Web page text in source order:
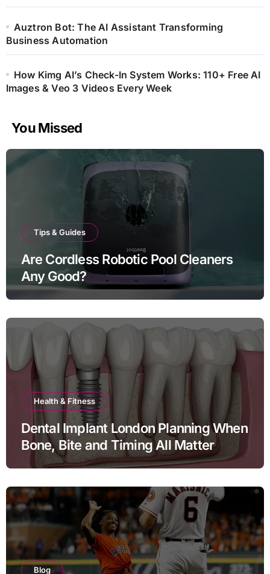
Auztron Bot: The AI Assistant Transforming
Business Automation
How Kimg AI’s Check-In System Works: 110+ Free AI
Images & Veo 3 Videos Every Week
You Missed
Tips & Guides
Are Cordless Robotic Pool Cleaners
Any Good?
Health & Fitness
Dental Implant London Planning When
Bone, Bite and Timing All Matter
Blog